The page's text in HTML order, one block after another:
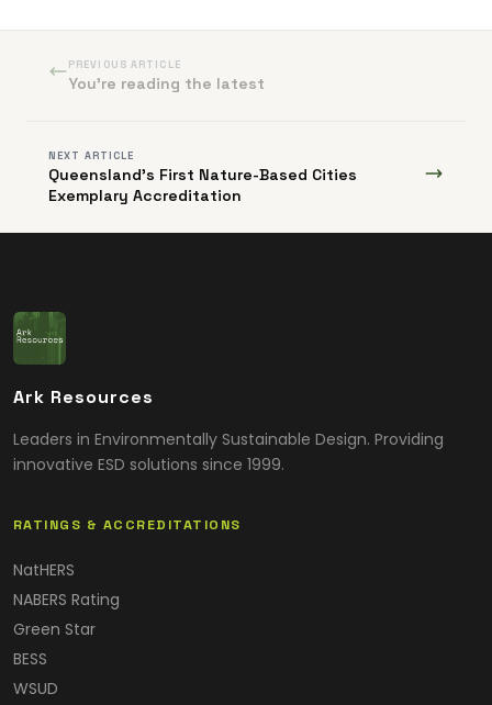
PREVIOUS ARTICLE
You're reading the latest
NEXT ARTICLE
Queensland's First Nature-Based Cities
Exemplary Accreditation
Ark Resources
Leaders in Environmentally Sustainable Design. Providing
innovative ESD solutions since 1999.
RATINGS & ACCREDITATIONS
NatHERS
NABERS Rating
Green Star
BESS
WSUD